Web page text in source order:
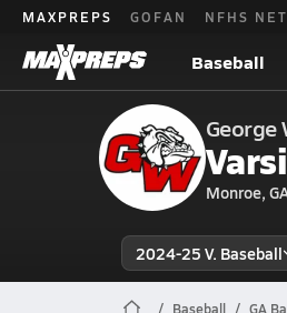
MAXPREPS GOFAN NFHS
Baseball
George
Monroe,
2024-25 V. Baseball
Baseball GA